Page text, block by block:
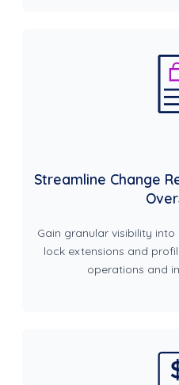
Streamline Change
Gain granular visibility
lock extensions and
operations and